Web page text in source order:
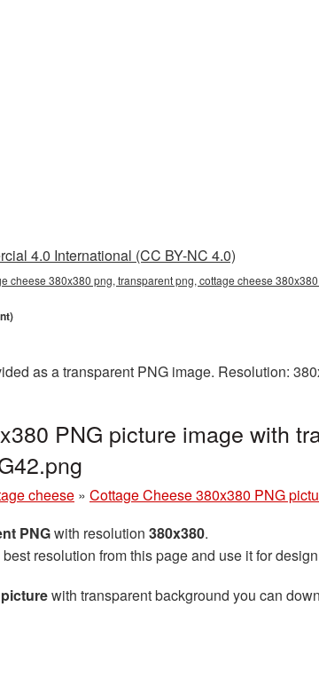
4.0 International (CC BY-NC 4.0)
cheese 380x380 png, transparent png, cottage cheese
as a transparent PNG image. Resolution:
PNG picture image with
cheese » Cottage Cheese 380x380 PNG
PNGwith resolution 380x380.
resolution from this page and use it for
with transparent background you can